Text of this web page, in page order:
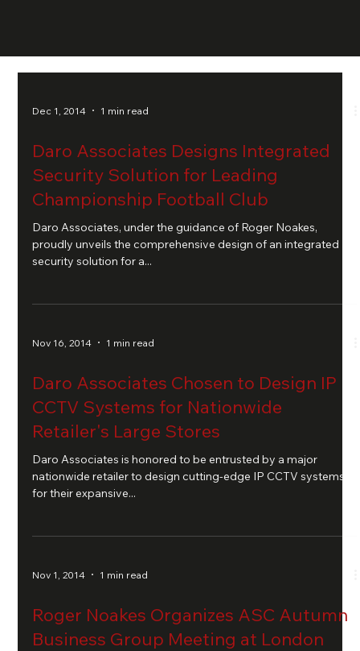
Dec 1, 2014 1 min read
Daro Associates Designs Integrated
Security Solution for Leading
Championship Football Club
Daro Associates, under the guidance of Roger Noakes,
proudly unveils the comprehensive design of an integrated
security solution for a...
Nov 16, 2014 1 min read
Daro Associates Chosen to Design IP
CCTV Systems for Nationwide
Retailer's Large Stores
Daro Associates is honored to be entrusted by a major
nationwide retailer to design cutting-edge IP CCTV systems
for their expansive...
Nov 1, 2014 1 min read
Roger Noakes Organizes ASC Autumn
Business Group Meeting at London